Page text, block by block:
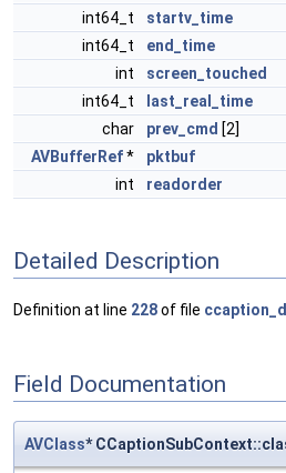
int64_t
startv_time
int64_t
end_time
int
screen_touched
int64_t
last_real_time
char
prev_cmd [2]
AVBufferRef*
pktbuf
int
readorder
Detailed Description
Definition at line 228of file
Field Documentation
AVClass*